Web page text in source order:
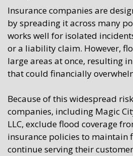
Insurance companies are
by spreading it across many
works well for isolated
or a liability claim. However,
large areas at once, resulting
that could financially
Because of this widespread
companies, including Magic
LLC, exclude flood coverage
insurance policies to maintain
continue serving their